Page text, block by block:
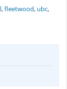
,fleetwood, ubc,